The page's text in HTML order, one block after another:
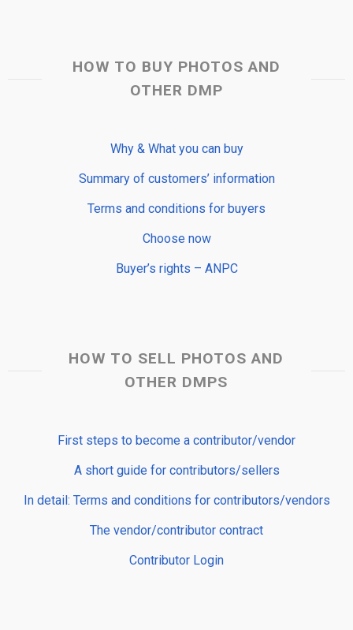
HOW TO BUY PHOTOS AND
OTHER DMP
Why & What you can buy
Summary of customers’ information
Terms and conditions for buyers
Choose now
Buyer’s rights – ANPC
HOW TO SELL PHOTOS AND
OTHER DMPS
First steps to become a contributor/vendor
A short guide for contributors/sellers
In detail: Terms and conditions for contributors/vendors
The vendor/contributor contract
Contributor Login